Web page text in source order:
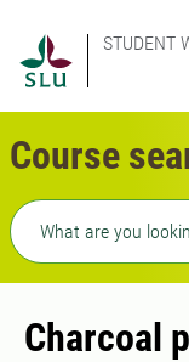
STUDENT
Course
Freetext search
Charcoal